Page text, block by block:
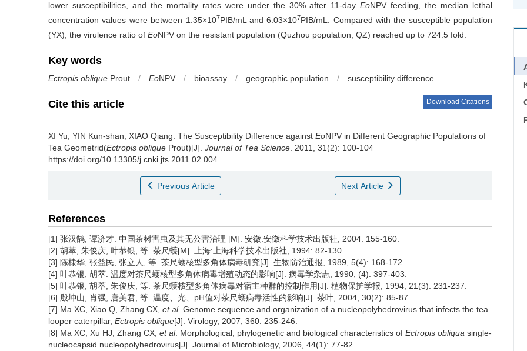
lower susceptibilities, and the mortality rates were under the 30% after 11-dayEoNPV feeding, the median lethal
concentration values were between 1.35×107PIB/mL and 6.03×107PIB/mL. Compared with the susceptible population
(YX), the virulence ratio of EoNPV on the resistant population (Quzhou population, QZ) reached up to 724.5 fold.
Key words
Ectropis oblique Prout / EoNPV / bioassay / geographic population / susceptibility difference
Cite this article Download Citations
XI Yu, YIN Kun-shan, XIAO Qiang. The Susceptibility Difference against EoNPV in Different Geographic Populations of
Tea Geometrid(Ectropis oblique Prout)[J]. Journal of Tea Science . 2011, 31(2): 100-104
https://doi.org/10.13305/j.cnki.jts.2011.02.004
Previous Article Next Article
References
[1] 张汉鹄, 谭济才. 中国茶树害虫及其无公害治理 [M]. 安徽:安徽科学技术出版社, 2004: 155-160.
[2] 胡萃, 朱俊庆, 叶恭银, 等. 茶尺蠖[M]. 上海:上海科学技术出版社, 1994: 82-130.
[3] 陈棣华, 张益民, 张立人, 等. 茶尺蠖核型多角体病毒研究[J]. 生物防治通报, 1989, 5(4): 168-172.
[4] 叶恭银, 胡萃. 温度对茶尺蠖核型多角体病毒增殖动态的影响[J]. 病毒学杂志, 1990, (4): 397-403.
[5] 叶恭银, 胡萃, 朱俊庆, 等. 茶尺蠖核型多角体病毒对宿主种群的控制作用[J]. 植物保护学报, 1994, 21(3): 231-237.
[6] 殷坤山, 肖强, 唐美君, 等. 温度、光、pH值对茶尺蠖病毒活性的影响[J]. 茶叶, 2004, 30(2): 85-87.
[7] Ma XC, Xiao Q, Zhang CX, et al. Genome sequence and organization of a nucleopolyhedrovirus that infects the tea
looper caterpillar, Ectropis oblique[J]. Virology, 2007, 360: 235-246.
[8] Ma XC, Xu HJ, Zhang CX, et al. Morphological, phylogenetic and biological characteristics of Ectropis obliqua single-
nucleocapsid nucleopolyhedrovirus[J]. Journal of Microbiology, 2006, 44(1): 77-82.